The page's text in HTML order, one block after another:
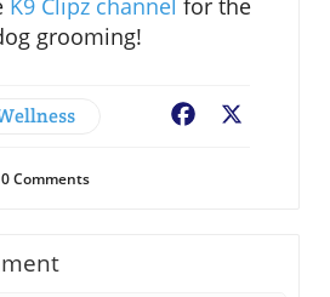
K9 Clipz channel for the
grooming!
Facebook
0Comments